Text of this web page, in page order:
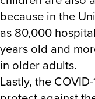
because in the
as 80,000
years old and
in older adults.
Lastly, the